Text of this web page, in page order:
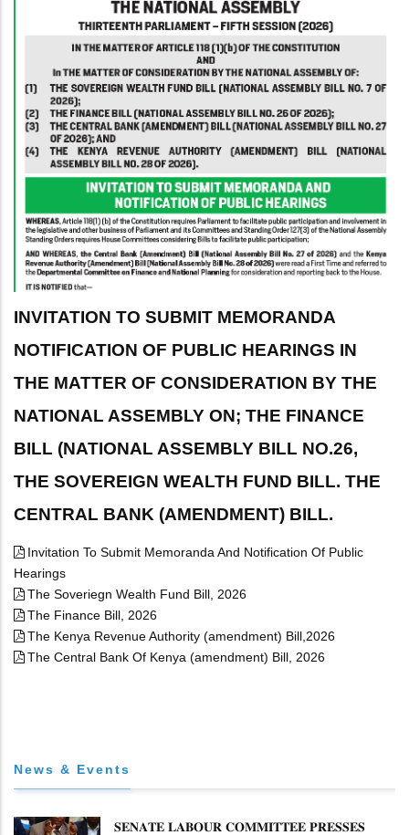
INVITATION TO SUBMIT MEMORANDA
NOTIFICATION OF PUBLIC HEARINGS IN
THE MATTER OF CONSIDERATION BY THE
NATIONAL ASSEMBLY ON; THE FINANCE
BILL (NATIONAL ASSEMBLY BILL NO.26,
THE SOVEREIGN WEALTH FUND BILL. THE
CENTRAL BANK (AMENDMENT) BILL.
Invitation To Submit Memoranda And Notification Of Public
Hearings
The Soveriegn Wealth Fund Bill, 2026
The Finance Bill, 2026
The Kenya Revenue Authority (amendment) Bill,2026
The Central Bank Of Kenya (amendment) Bill, 2026
News & Events
𝐒𝐄𝐍𝐀𝐓𝐄 𝐋𝐀𝐁𝐎𝐔𝐑 𝐂𝐎𝐌𝐌𝐈𝐓𝐓𝐄𝐄 𝐏𝐑𝐄𝐒𝐒𝐄𝐒